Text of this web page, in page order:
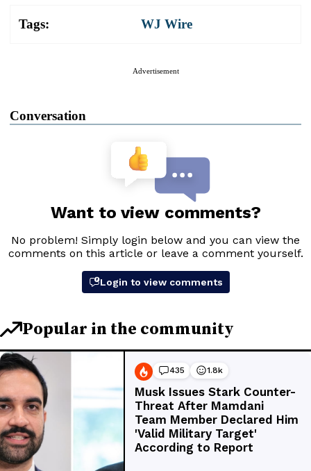
Tags: WJ Wire
Advertisement
Conversation